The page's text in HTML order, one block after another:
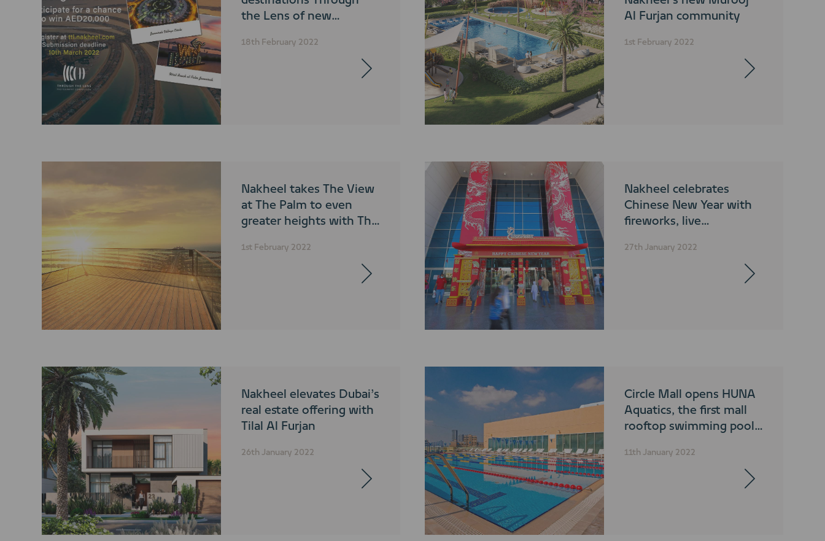
the Lens of new
competition
18th February 2022
Al Furjan community
1st February 2022
Nakheel takes The View
at The Palm to even
greater heights with The
1st February 2022
Nakheel celebrates
Chinese New Year with
fireworks, live
fountain shows
27th January 2022
Nakheel elevates Dubai’s
real estate offering with
Tilal Al Furjan
26th January 2022
Circle Mall opens HUNA
Aquatics, the first mall
rooftop swimming pool
11th January 2022